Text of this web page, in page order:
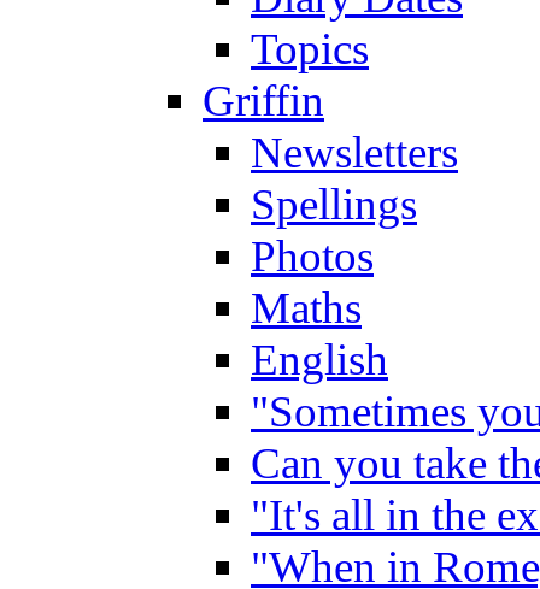
Topics
Griffin
Newsletters
Spellings
Photos
Maths
English
"Sometimes
Can you take
"It's all in the
"When in